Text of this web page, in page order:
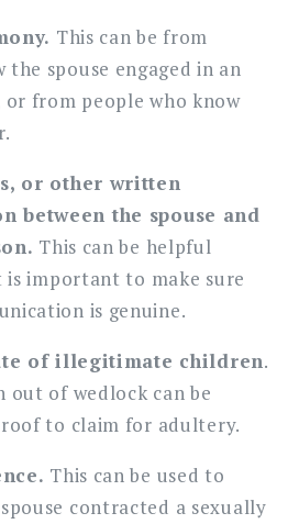
This can be from
the spouse engaged in an
from people who know
or other written
between the spouse and
This can be helpful
is important to make sure
is genuine.
of illegitimate children.
out of wedlock can be
to claim for adultery.
This can be used to
contracted a sexually